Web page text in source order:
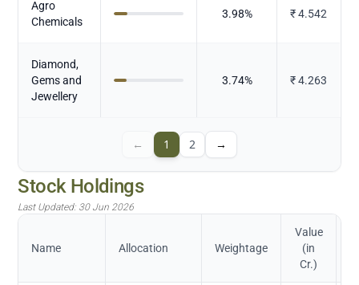
Agro
Chemicals
3.98% ₹4.542
Diamond,
Gems and
Jewellery
3.74% ₹4.263
← 1 2 →
Stock Holdings
Last Updated: 30 Jun 2026
Name Allocation Weightage
Value
(in
Cr.)